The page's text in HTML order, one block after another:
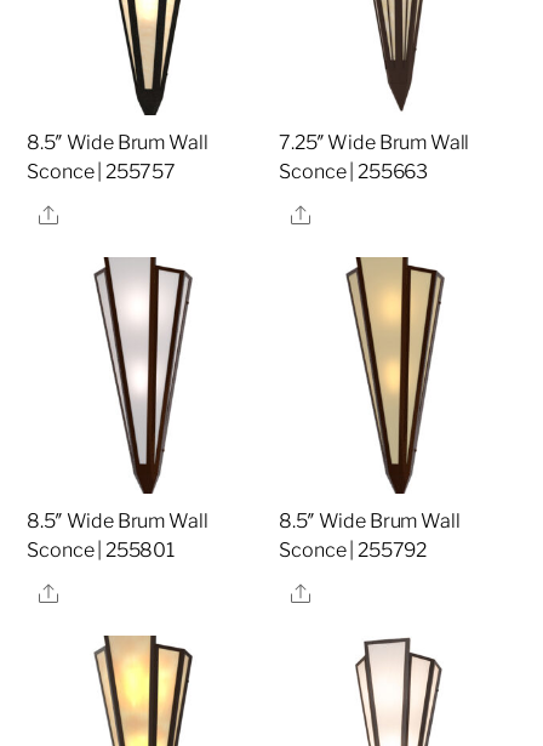
8.5″ Wide Brum Wall
Sconce | 255757
Share
7.25″ Wide Brum Wall
Sconce | 255663
Share
8.5″ Wide Brum Wall
Sconce | 255801
Share
8.5″ Wide Brum Wall
Sconce | 255792
Share